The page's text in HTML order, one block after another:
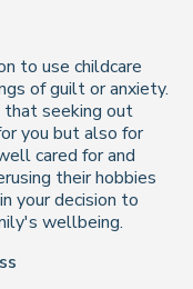
to use childcare
of guilt or anxiety.
seeking out
you but also for
cared for and
their hobbies
your decision to
wellbeing.